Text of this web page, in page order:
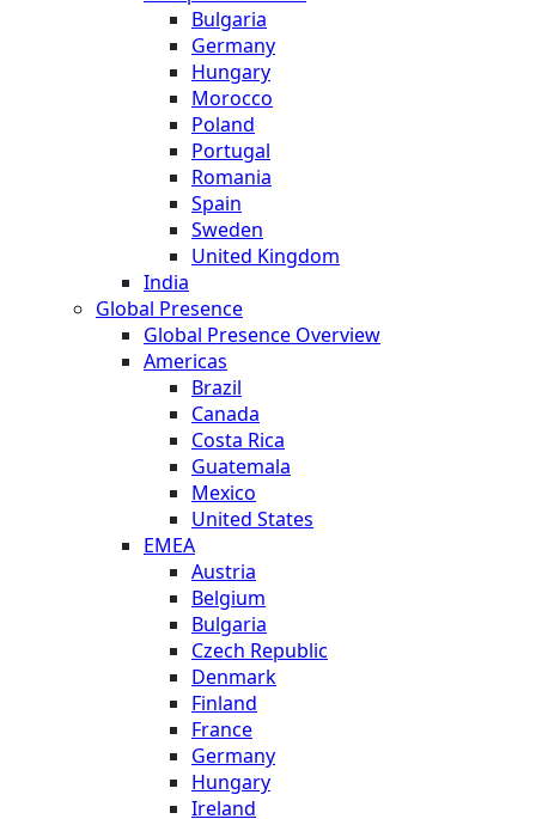
Bulgaria
Germany
Hungary
Morocco
Poland
Portugal
Romania
Spain
Sweden
United Kingdom
India
Global Presence
Global Presence Overview
Americas
Brazil
Canada
Costa Rica
Guatemala
Mexico
United States
EMEA
Austria
Belgium
Bulgaria
Czech Republic
Denmark
Finland
France
Germany
Hungary
Ireland